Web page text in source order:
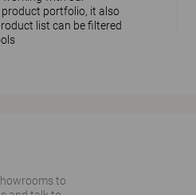
product portfolio, it also
list can be filtered
to